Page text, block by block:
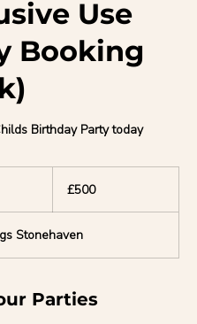
Use
Booking
Birthday Party today
pounds
£500
Stonehaven
Parties